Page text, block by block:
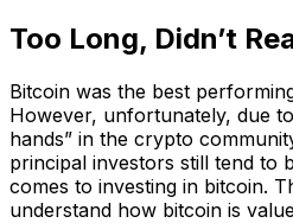
Too Long, Didn’t
Bitcoin was the best
However, unfortunately, due
hands” in the crypto
principal investors still tend to
comes to investing in bitcoin.
understand how bitcoin is